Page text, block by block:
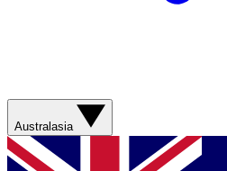
Australasia